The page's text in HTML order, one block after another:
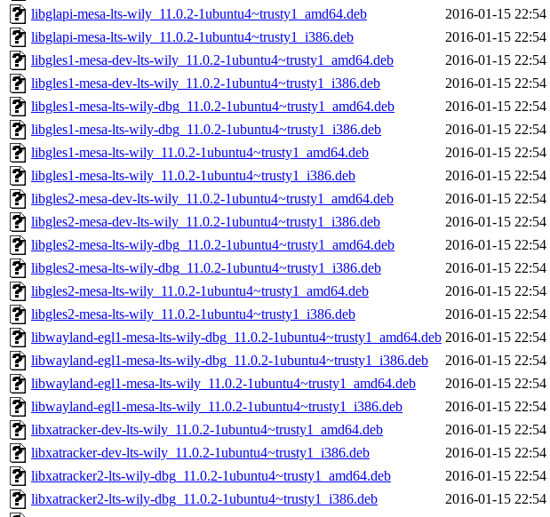
libglapi-mesa-lts-wily_11.0.2-1ubuntu4~trusty1_amd64.deb
2016-01-15 22:54
libglapi-mesa-lts-wily_11.0.2-1ubuntu4~trusty1_i386.deb
2016-01-15 22:54
libgles1-mesa-dev-lts-wily_11.0.2-1ubuntu4~trusty1_amd64.deb
2016-01-15 22:54
libgles1-mesa-dev-lts-wily_11.0.2-1ubuntu4~trusty1_i386.deb
2016-01-15 22:54
libgles1-mesa-lts-wily-dbg_11.0.2-1ubuntu4~trusty1_amd64.deb
2016-01-15 22:54
libgles1-mesa-lts-wily-dbg_11.0.2-1ubuntu4~trusty1_i386.deb
2016-01-15 22:54
libgles1-mesa-lts-wily_11.0.2-1ubuntu4~trusty1_amd64.deb
2016-01-15 22:54
libgles1-mesa-lts-wily_11.0.2-1ubuntu4~trusty1_i386.deb
2016-01-15 22:54
libgles2-mesa-dev-lts-wily_11.0.2-1ubuntu4~trusty1_amd64.deb
2016-01-15 22:54
libgles2-mesa-dev-lts-wily_11.0.2-1ubuntu4~trusty1_i386.deb
2016-01-15 22:54
libgles2-mesa-lts-wily-dbg_11.0.2-1ubuntu4~trusty1_amd64.deb
2016-01-15 22:54
libgles2-mesa-lts-wily-dbg_11.0.2-1ubuntu4~trusty1_i386.deb
2016-01-15 22:54
libgles2-mesa-lts-wily_11.0.2-1ubuntu4~trusty1_amd64.deb
2016-01-15 22:54
libgles2-mesa-lts-wily_11.0.2-1ubuntu4~trusty1_i386.deb
2016-01-15 22:54
libwayland-egl1-mesa-lts-wily-dbg_11.0.2-1ubuntu4~trusty1_amd64.deb 2016-01-15 22:54
libwayland-egl1-mesa-lts-wily-dbg_11.0.2-1ubuntu4~trusty1_i386.deb
2016-01-15 22:54
libwayland-egl1-mesa-lts-wily_11.0.2-1ubuntu4~trusty1_amd64.deb
2016-01-15 22:54
libwayland-egl1-mesa-lts-wily_11.0.2-1ubuntu4~trusty1_i386.deb
2016-01-15 22:54
libxatracker-dev-lts-wily_11.0.2-1ubuntu4~trusty1_amd64.deb
2016-01-15 22:54
libxatracker-dev-lts-wily_11.0.2-1ubuntu4~trusty1_i386.deb
2016-01-15 22:54
libxatracker2-lts-wily-dbg_11.0.2-1ubuntu4~trusty1_amd64.deb
2016-01-15 22:54
libxatracker2-lts-wily-dbg_11.0.2-1ubuntu4~trusty1_i386.deb
2016-01-15 22:54